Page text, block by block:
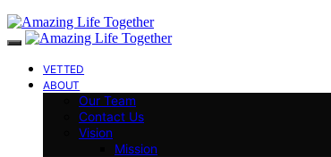
VETTED
ABOUT
Our Team
Contact Us
Vision
Mission